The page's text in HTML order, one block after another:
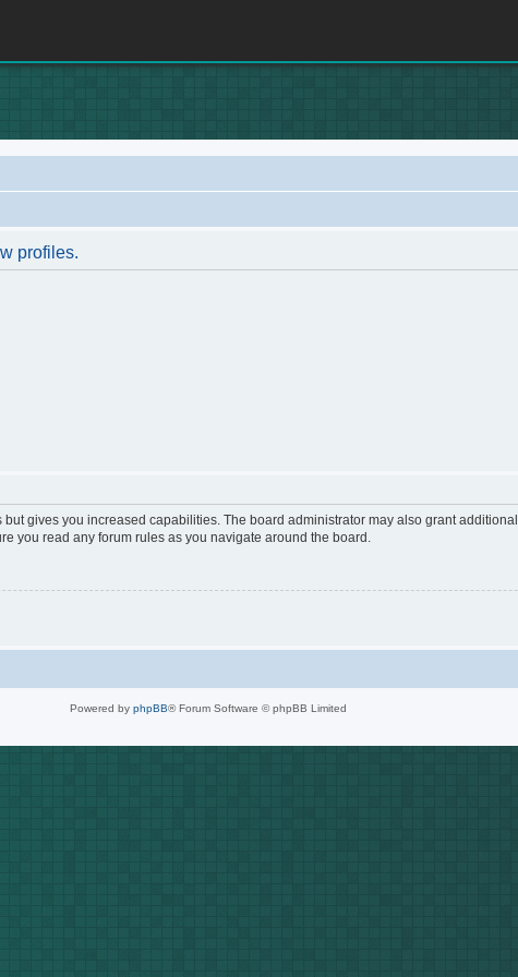
profiles.
gives you increased capabilities. The board administrator may also grant
you read any forum rules as you navigate around the board.
Powered by phpBB® Forum Software © phpBB Limited